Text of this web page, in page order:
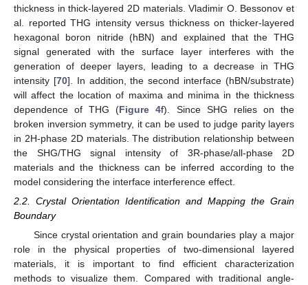
thickness in thick-layered 2D materials. Vladimir O. Bessonov et
al. reported THG intensity versus thickness on thicker-layered
hexagonal boron nitride (hBN) and explained that the THG
signal generated with the surface layer interferes with the
generation of deeper layers, leading to a decrease in THG
intensity [70]. In addition, the second interface (hBN/substrate)
will affect the location of maxima and minima in the thickness
dependence of THG (Figure 4f). Since SHG relies on the
broken inversion symmetry, it can be used to judge parity layers
in 2H-phase 2D materials. The distribution relationship between
the SHG/THG signal intensity of 3R-phase/all-phase 2D
materials and the thickness can be inferred according to the
model considering the interface interference effect.
2.2. Crystal Orientation Identification and Mapping the Grain
Boundary
Since crystal orientation and grain boundaries play a major
role in the physical properties of two-dimensional layered
materials, it is important to find efficient characterization
methods to visualize them. Compared with traditional angle-